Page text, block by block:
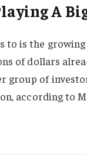
A
to is the
of dollars
group of
according to